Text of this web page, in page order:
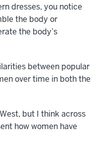
dresses, you notice
the body or
the body’s
between popular
over time in both the
but I think across
how women have